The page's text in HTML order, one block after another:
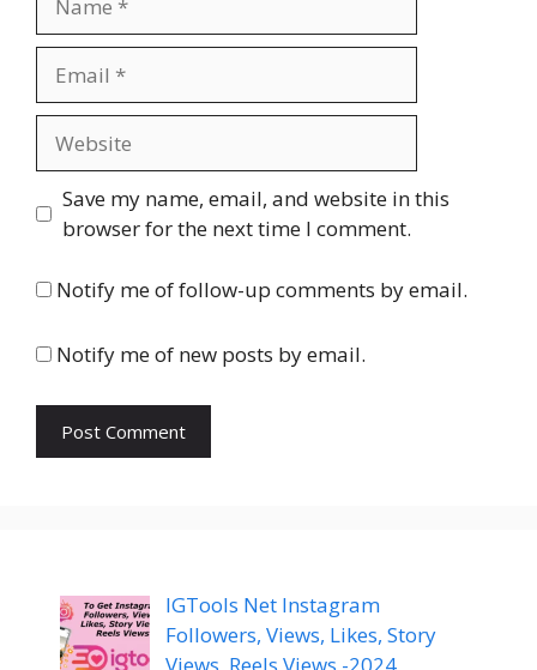
Save my name, email, and website in this
browser for the next time I comment.
Notify me of follow-up comments by email.
Notify me of new posts by email.
IGTools Net Instagram
Followers, Views, Likes, Story
Views, Reels Views -2024